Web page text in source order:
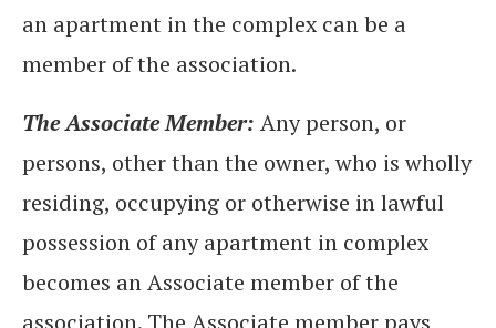
an apartment in the complex can be a
member of the association.
The Associate Member: Any person, or
persons, other than the owner, who is wholly
residing, occupying or otherwise in lawful
possession of any apartment in complex
becomes an Associate member of the
association. The Associate member pays